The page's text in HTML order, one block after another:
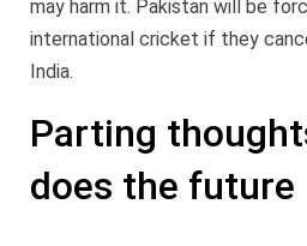
may harm it. Pakistan will be
international cricket if they
India.
Parting
does the future